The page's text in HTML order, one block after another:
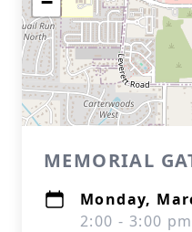
MEMORIAL
Monday,
2:00 - 3:00